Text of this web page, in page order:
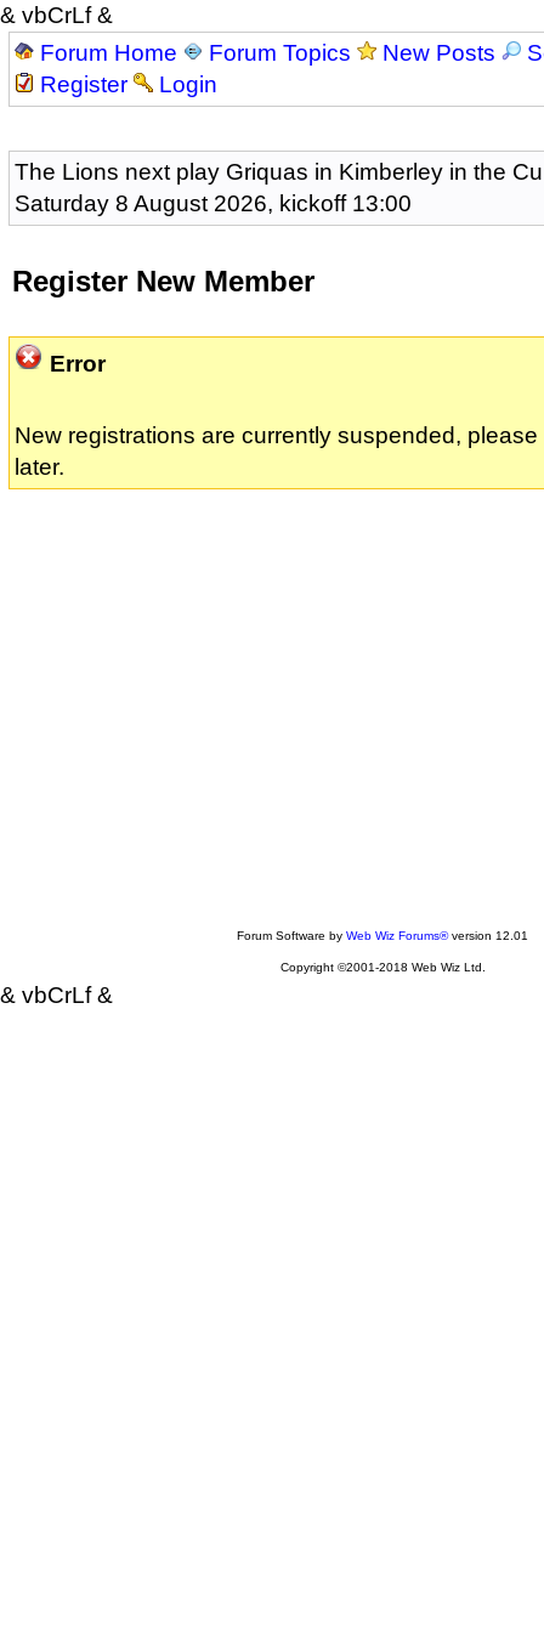
& vbCrLf &
Forum Home
Forum Topics New Posts
Register
Login
The Lions next play Griquas in Kimberley in the
Saturday 8 August 2026, kickoff 13:00
Register New Member
Error
New registrations are currently suspended,
later.
Forum Software by Web Wiz Forums®version 12.01
Copyright ©2001-2018 Web Wiz Ltd.
& vbCrLf &